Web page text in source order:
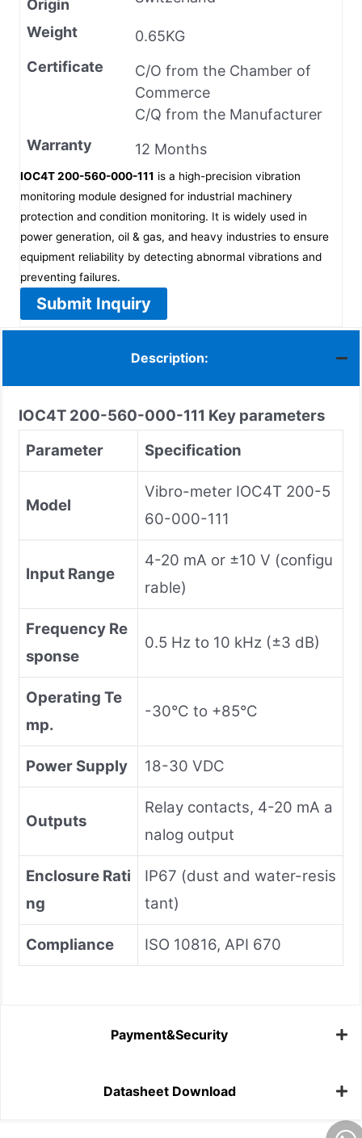
Origin
Weight
0.65KG
Certificate
C/O from the Chamber of
Commerce
C/Q from the Manufacturer
Warranty
12 Months
IOC4T 200-560-000-111 is a high-precision vibration
monitoring module designed for industrial machinery
protection and condition monitoring. It is widely used in
power generation, oil & gas, and heavy industries to ensure
equipment reliability by detecting abnormal vibrations and
preventing failures.
Submit Inquiry
Description:
IOC4T 200-560-000-111 Key parameters
Parameter
Specification
Model
Vibro-meter IOC4T 200-5
60-000-111
Input Range
4-20 mA or ±10 V (configu
rable)
Frequency Re
sponse
0.5 Hz to 10 kHz (±3 dB)
Operating Te
mp.
-30°C to +85°C
Power Supply 18-30 VDC
Outputs
Relay contacts, 4-20 mA a
nalog output
Enclosure Rati
ng
IP67 (dust and water-resis
tant)
Compliance ISO 10816, API 670
Payment&Security
Datasheet Download